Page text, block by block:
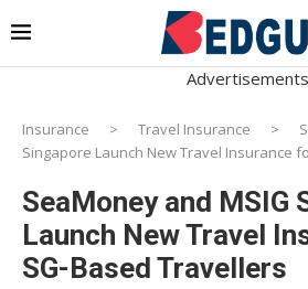
Advertisements
Insurance > Travel Insurance >
Singapore Launch New Travel Insurance
SeaMoney and MSIG
Launch New Travel
SG-Based Travellers